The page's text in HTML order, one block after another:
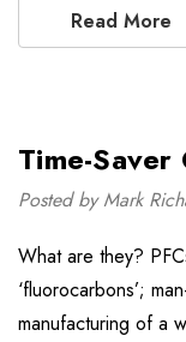
Read More
Time-Saver
Posted by Mark
What are they?
‘fluorocarbons’;
manufacturing of a